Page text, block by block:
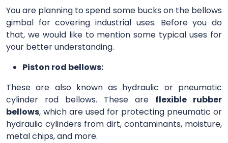
You are planning to spend some bucks on the bellows
gimbal for covering industrial uses. Before you do
that, we would like to mention some typical uses for
your better understanding.
Piston rod bellows:
These are also known as hydraulic or pneumatic
cylinder rod bellows. These are flexible rubber
bellows, which are used for protecting pneumatic or
hydraulic cylinders from dirt, contaminants, moisture,
metal chips, and more.